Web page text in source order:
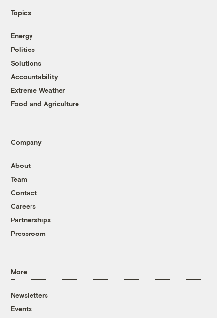
Topics
Energy
Politics
Solutions
Accountability
Extreme Weather
Food and Agriculture
Company
About
Team
Contact
Careers
Partnerships
Pressroom
More
Newsletters
Events